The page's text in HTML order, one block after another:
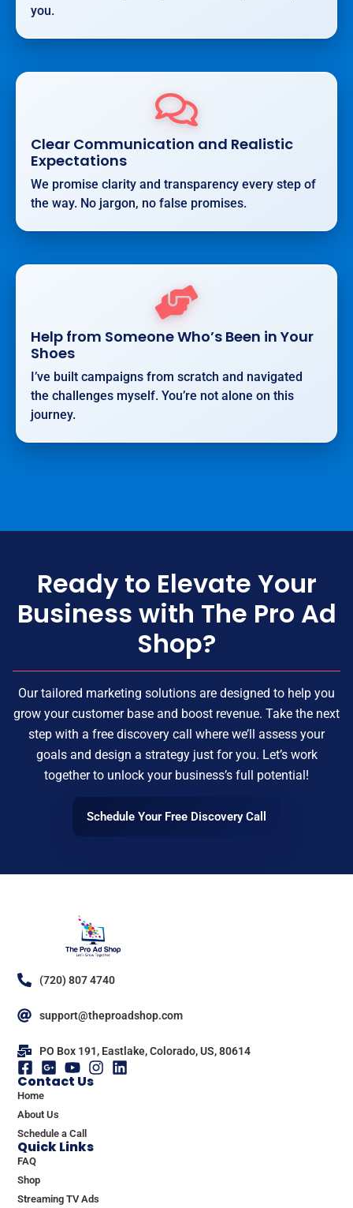
you.
Clear Communication and Realistic
Expectations
We promise clarity and transparency every step of
the way. No jargon, no false promises.
Help from Someone Who’s Been in Your
Shoes
I’ve built campaigns from scratch and navigated
the challenges myself. You’re not alone on this
journey.
Ready to Elevate Your
Business with The Pro Ad
Shop?
Our tailored marketing solutions are designed to help you
grow your customer base and boost revenue. Take the next
step with a free discovery call where we’ll assess your
goals and design a strategy just for you. Let’s work
together to unlock your business’s full potential!
Schedule Your Free Discovery Call
(720) 807 4740
support@theproadshop.com
PO Box 191, Eastlake, Colorado, US, 80614
Contact Us
Home
About Us
Schedule a Call
Quick Links
FAQ
Shop
Streaming TV Ads